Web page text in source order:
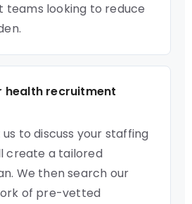
teams looking to reduce
health recruitment
to discuss your staffing
create a tailored
We then search our
of pre-vetted